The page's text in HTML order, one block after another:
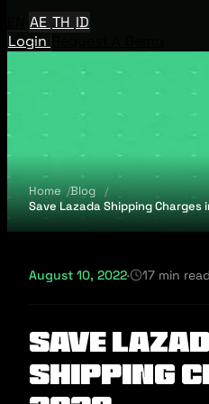
AE TH ID
Login
Home
Blog
Save Lazada Shipping
August 10, 2022· 17 min read
Save
Shipping